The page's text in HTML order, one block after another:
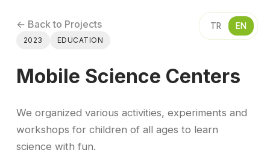
TR EN
← Back to Projects
2023 EDUCATION
Mobile Science Centers
We organized various activities, experiments and
workshops for children of all ages to learn
science with fun.